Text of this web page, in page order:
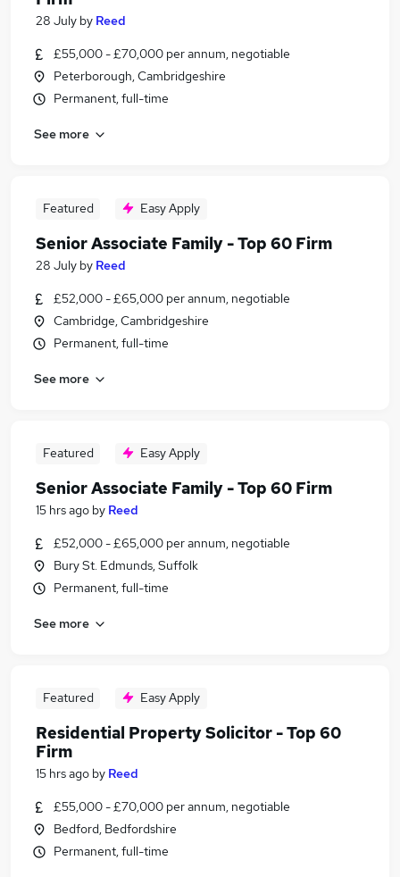
28 July by Reed
£55,000 - £70,000 per annum, negotiable
Peterborough, Cambridgeshire
Permanent, full-time
See more
Featured Easy Apply
Senior Associate Family - Top 60 Firm
28 July by Reed
£52,000 - £65,000 per annum, negotiable
Cambridge, Cambridgeshire
Permanent, full-time
See more
Featured Easy Apply
Senior Associate Family - Top 60 Firm
15 hrs ago by Reed
£52,000 - £65,000 per annum, negotiable
Bury St. Edmunds, Suffolk
Permanent, full-time
See more
Featured Easy Apply
Residential Property Solicitor - Top 60
Firm
15 hrs ago by Reed
£55,000 - £70,000 per annum, negotiable
Bedford, Bedfordshire
Permanent, full-time